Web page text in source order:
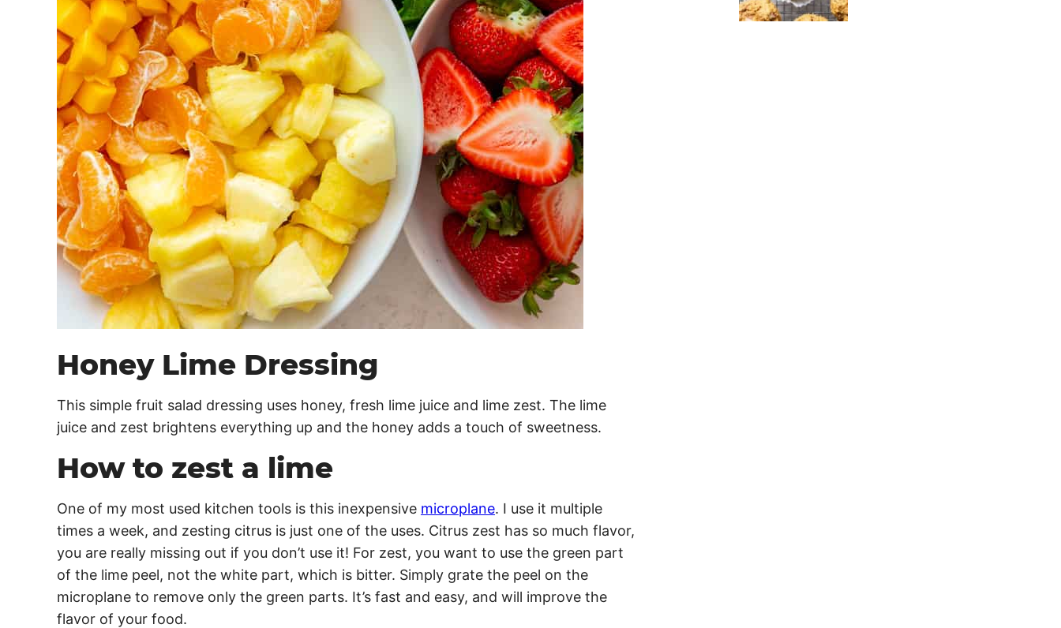
Honey Lime Dressing
This simple fruit salad dressing uses honey, fresh lime juice and lime zest. The lime
juice and zest brightens everything up and the honey adds a touch of sweetness.
How to zest a lime
One of my most used kitchen tools is this inexpensive microplane. I use it multiple
times a week, and zesting citrus is just one of the uses. Citrus zest has so much flavor,
you are really missing out if you don’t use it! For zest, you want to use the green part
of the lime peel, not the white part, which is bitter. Simply grate the peel on the
microplane to remove only the green parts. It’s fast and easy, and will improve the
flavor of your food.